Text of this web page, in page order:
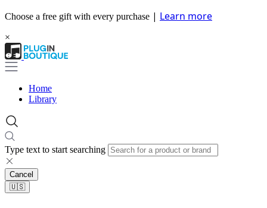
Choose a free gift with every purchase | Learn more
×
Home
Library
Type text to start searching
Cancel
🇺🇸​